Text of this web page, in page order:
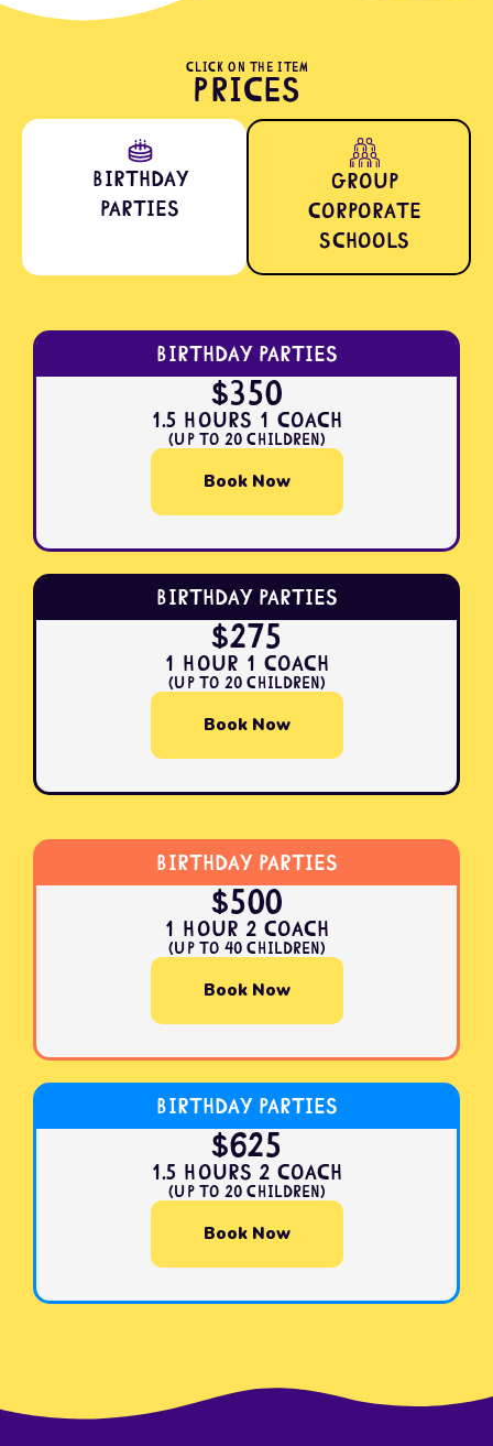
CLICK ON THE ITEM
Prices
Birthday
Parties
Group
Corporate
Schools
Birthday Parties
$350
1.5 Hours 1 Coach
(Up to 20 Children)
Book Now
Birthday Parties
$275
1 Hour 1 Coach
(Up to 20 Children)
Book Now
Birthday Parties
$500
1 Hour 2 Coach
(Up to 40 Children)
Book Now
Birthday Parties
$625
1.5 Hours 2 Coach
(Up to 20 Children)
Book Now